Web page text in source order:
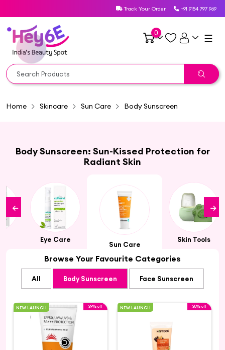
Track Your Order +91 9154 797 969
0 ☰
Home Skincare Sun Care Body Sunscreen
Body Sunscreen: Sun-Kissed Protection for
Radiant Skin
Eye Care
Sun Care
Skin Tools
Browse Your Favourite Categories
All Body Sunscreen Face Sunscreen
NEW LAUNCH 39% off NEW LAUNCH 38% off